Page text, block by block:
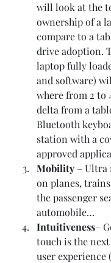
will look at the
ownership of a
compare to a
drive adoption.
laptop fully
and software)
where from 2 to
delta from a
Bluetooth
station with a
approved
Mobility – Ultra
on planes,
the passenger
automobile…
Intuitiveness–
touch is the
user experience